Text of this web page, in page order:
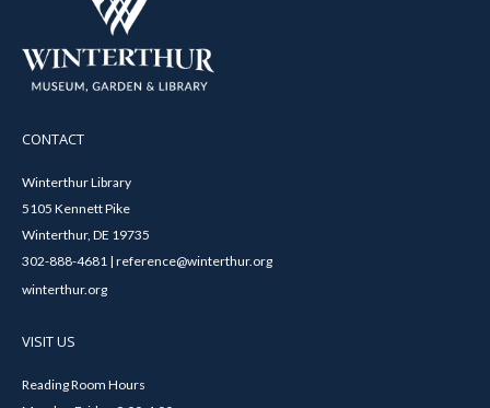
CONTACT
Winterthur Library
5105 Kennett Pike
Winterthur, DE 19735
302-888-4681 | reference@winterthur.org
winterthur.org
VISIT US
Reading Room Hours